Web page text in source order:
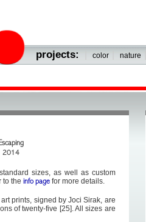
projects: color nature
Escaping
2014
sizes, as well as custom
to the info pagefor more details.
prints, signed by Joci Sirak, are
of twenty-five [25]. All sizes are